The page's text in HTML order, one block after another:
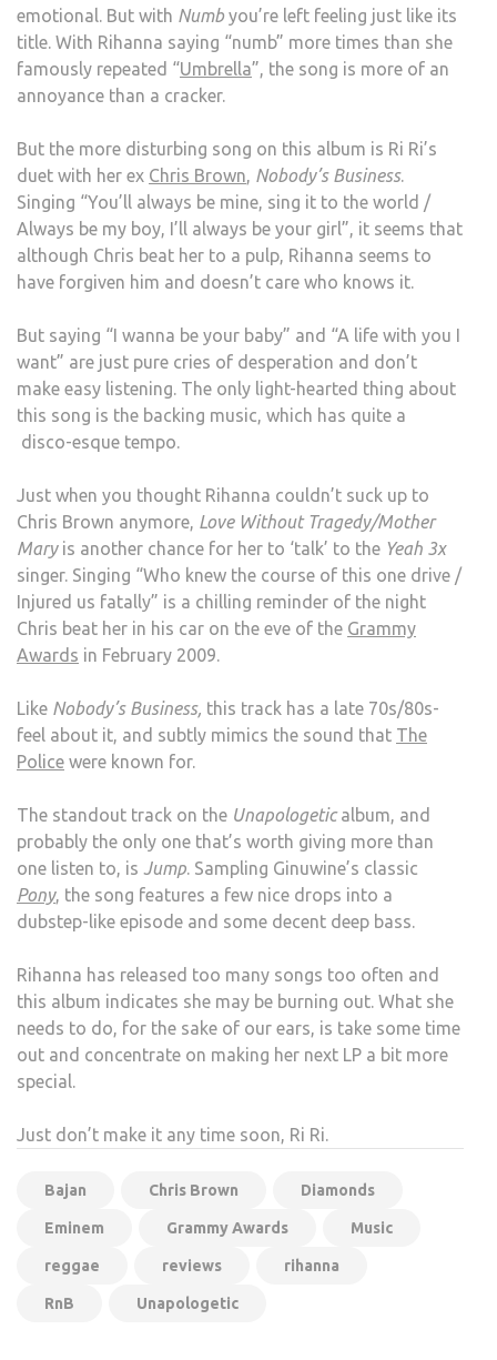
emotional. But with Numb you’re left feeling just like its
title. With Rihanna saying “numb” more times than she
famously repeated “Umbrella”, the song is more of an
annoyance than a cracker.
But the more disturbing song on this album is Ri Ri’s
duet with her ex Chris Brown, Nobody’s Business.
Singing “You’ll always be mine, sing it to the world /
Always be my boy, I’ll always be your girl”, it seems that
although Chris beat her to a pulp, Rihanna seems to
have forgiven him and doesn’t care who knows it.
But saying “I wanna be your baby” and “A life with you I
want” are just pure cries of desperation and don’t
make easy listening. The only light-hearted thing about
this song is the backing music, which has quite a
disco-esque tempo.
Just when you thought Rihanna couldn’t suck up to
Chris Brown anymore, Love Without Tragedy/Mother
Maryis another chance for her to ‘talk’ to the Yeah 3x
singer. Singing “Who knew the course of this one drive /
Injured us fatally” is a chilling reminder of the night
Chris beat her in his car on the eve of the Grammy
Awards in February 2009.
Like Nobody’s Business, this track has a late 70s/80s-
feel about it, and subtly mimics the sound that The
Police were known for.
The standout track on the Unapologeticalbum, and
probably the only one that’s worth giving more than
one listen to, is Jump. Sampling Ginuwine’s classic
Pony, the song features a few nice drops into a
dubstep-like episode and some decent deep bass.
Rihanna has released too many songs too often and
this album indicates she may be burning out. What she
needs to do, for the sake of our ears, is take some time
out and concentrate on making her next LP a bit more
special.
Just don’t make it any time soon, Ri Ri.
Bajan Chris Brown Diamonds
Eminem Grammy Awards Music
reggae reviews rihanna
RnB Unapologetic